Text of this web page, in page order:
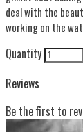
deal with the
working on the
Quantity
Reviews
Be the first to